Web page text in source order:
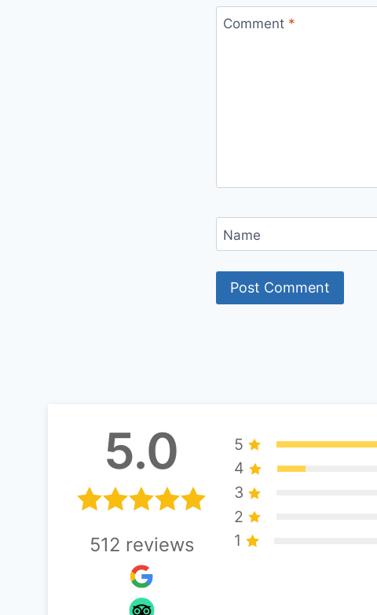
Comment *
Name
5.0
512 reviews
5
4
3
2
1